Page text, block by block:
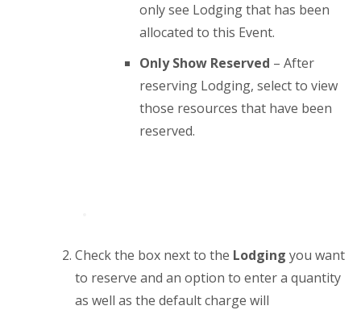
only see Lodging that has been
allocated to this Event.
Only Show Reserved – After
reserving Lodging, select to view
those resources that have been
reserved.
Check the box next to the Lodging you want
to reserve and an option to enter a quantity
as well as the default charge will